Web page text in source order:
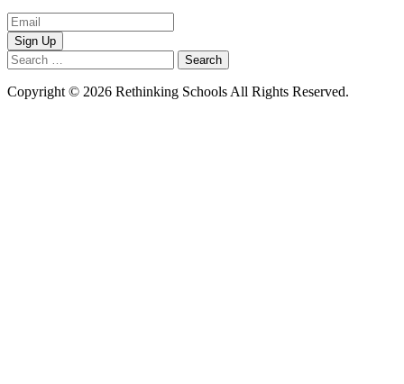
Email
Address
Search
for:
Copyright © 2026 Rethinking Schools All Rights Reserved.